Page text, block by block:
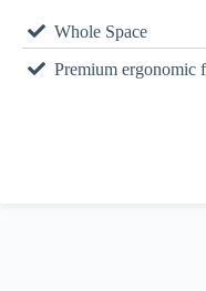
Whole Space
Premium ergonomic